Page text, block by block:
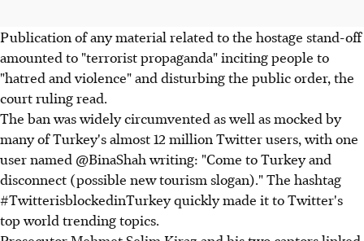
Publication of any material related to the hostage stand-off
amounted to "terrorist propaganda" inciting people to
"hatred and violence" and disturbing the public order, the
court ruling read.
The ban was widely circumvented as well as mocked by
many of Turkey's almost 12 million Twitter users, with one
user named @BinaShah writing: "Come to Turkey and
disconnect (possible new tourism slogan)." The hashtag
#TwitterisblockedinTurkey quickly made it to Twitter's
top world trending topics.